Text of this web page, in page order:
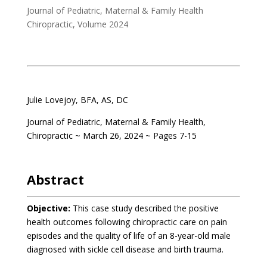
Journal of Pediatric, Maternal & Family Health
Chiropractic, Volume 2024
Julie Lovejoy, BFA, AS, DC
Journal of Pediatric, Maternal & Family Health,
Chiropractic ~ March 26, 2024 ~ Pages 7-15
Abstract
Objective: This case study described the positive
health outcomes following chiropractic care on pain
episodes and the quality of life of an 8-year-old male
diagnosed with sickle cell disease and birth trauma.